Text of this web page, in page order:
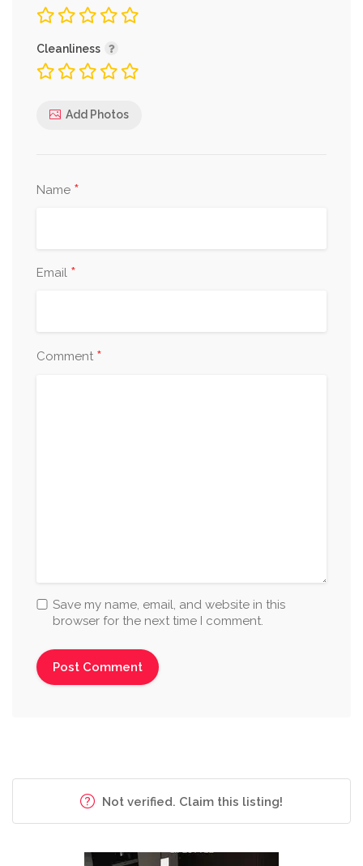
Cleanliness
Add Photos
Name *
Email *
Comment *
Save my name, email, and website in this
browser for the next time I comment.
Not verified. Claim this listing!